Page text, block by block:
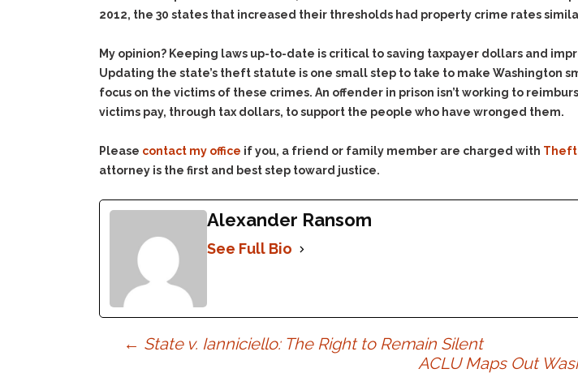
Manslaughter
Identity Theft
Kidnapping & Unlawful
Imprisonment
Negligent Driving
Violations
Reckless Endangerment
Reckless Driving
2012, the 30 states that increased their thresholds had property crime rates
My opinion? Keeping laws up-to-date is critical to saving taxpayer dollars and
Updating the state’s theft statute is one small step to take to make Washington
focus on the victims of these crimes. An offender in prison isn’t working to
victims pay, through tax dollars, to support the people who have wronged them.
Please contact my office if you, a friend or family member are charged with Theft
attorney is the first and best step toward justice.
Alexander Ransom
See Full Bio
Post
← State v. Ianniciello: The Right to Remain Silent
ACLU Maps Out